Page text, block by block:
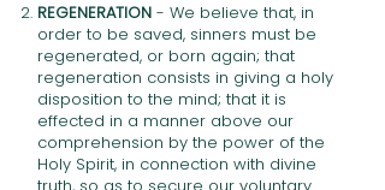
REGENERATION - We believe that, in
order to be saved, sinners must be
regenerated, or born again; that
regeneration consists in giving a holy
disposition to the mind; that it is
effected in a manner above our
comprehension by the power of the
Holy Spirit, in connection with divine